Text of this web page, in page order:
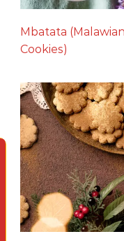
Mbatata
Cookies)